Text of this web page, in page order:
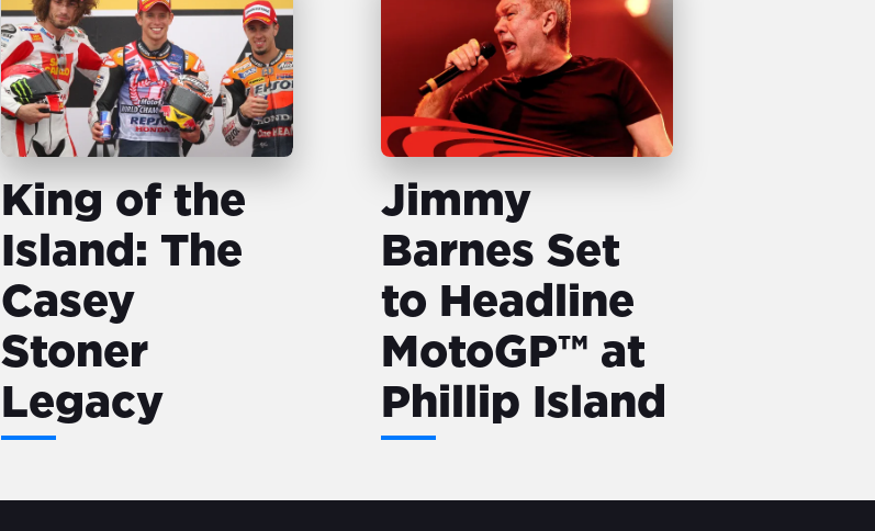
King of the
Island: The
Casey
Stoner
Legacy
Jimmy
Barnes Set
to Headline
MotoGP™ at
Phillip Island